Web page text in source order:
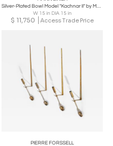
Silver-Plated Bowl Model "Kachnar II" by Mann Singh for Driade, Italy
W 15 in DIA 15 in
$ 11,750 Access Trade Price
PIERRE FORSSELL